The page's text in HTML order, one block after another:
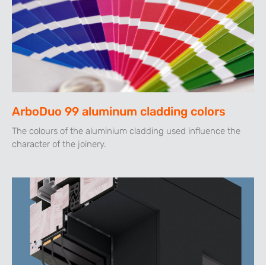
ArboDuo 99 aluminum cladding colors
The colours of the aluminium cladding used influence the
character of the joinery.